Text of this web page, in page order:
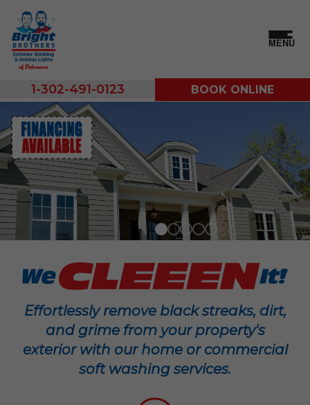
1-302-491-0123 BOOK ONLINE
MENU
Effortlessly remove black streaks, dirt,
and grime from your property's
exterior with our home or commercial
soft washing services.